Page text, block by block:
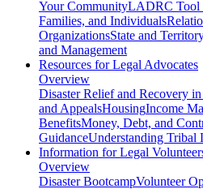
Your CommunityLADRC Tool
Families, and Individuals
OrganizationsState and
and Management
Resources forLegal Advocates
Overview
Disaster Relief and Recovery
and AppealsHousingIncome
BenefitsMoney, Debt, and
GuidanceUnderstanding Tribal
Information forLegal
Overview
Disaster BootcampVolunteer